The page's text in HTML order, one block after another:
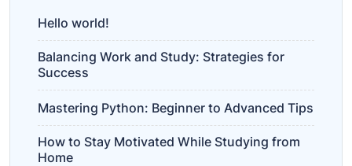
Hello world!
Balancing Work and Study: Strategies for
Success
Mastering Python: Beginner to Advanced Tips
How to Stay Motivated While Studying from
Home